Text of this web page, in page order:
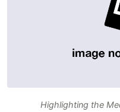
Highlighting the